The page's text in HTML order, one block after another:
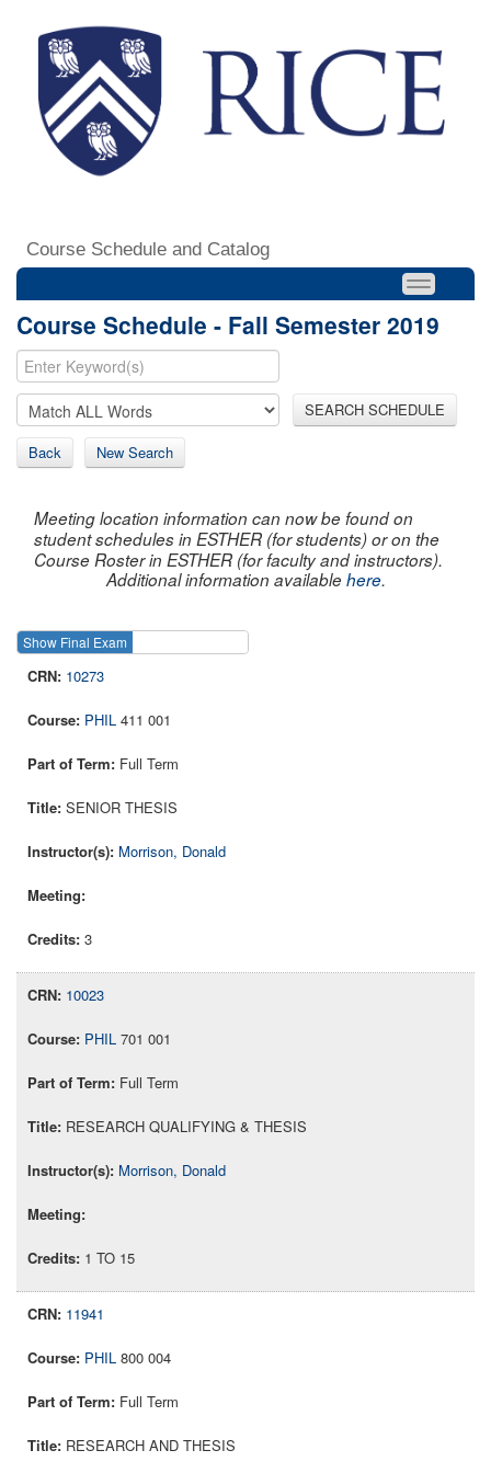
Course Schedule and Catalog
Course Schedule - Fall Semester 2019
SEARCH SCHEDULE
Back New Search
Meeting location information can now be found on
student schedules in ESTHER (for students) or on the
Course Roster in ESTHER (for faculty and instructors).
Additional information availablehere.
Show Final Exam
10273
PHIL 411 001
Full Term
SENIOR THESIS
Morrison, Donald
3
10023
PHIL 701 001
Full Term
RESEARCH QUALIFYING & THESIS
Morrison, Donald
1 TO 15
11941
PHIL 800 004
Full Term
RESEARCH AND THESIS